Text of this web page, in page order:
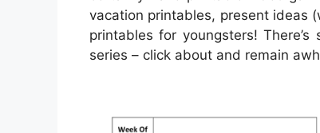
vacation printables, present ideas
printables for youngsters!
series – click about and remain